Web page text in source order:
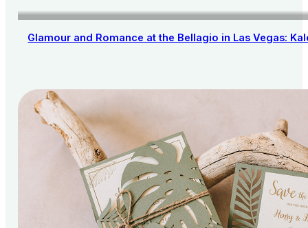
Glamour and Romance at the Bellagio in Las Vegas: